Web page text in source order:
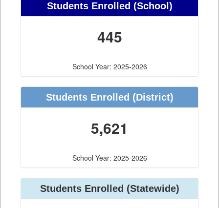
Students Enrolled (School)
445
School Year: 2025-2026
Students Enrolled (District)
5,621
School Year: 2025-2026
Students Enrolled (Statewide)